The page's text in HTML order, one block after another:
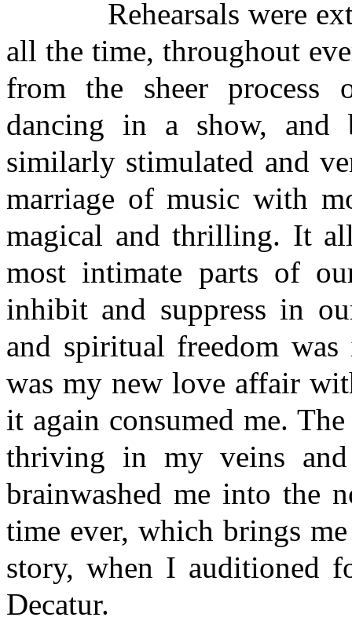
Rehearsals were
all the time, throughout
from the sheer process
dancing in a show, and
similarly stimulated and
marriage of music with
magical and thrilling. It
most intimate parts of
inhibit and suppress in
and spiritual freedom
was my new love affair
it again consumed me.
thriving in my veins
brainwashed me into the
time ever, which brings
story, when I auditioned
Decatur.